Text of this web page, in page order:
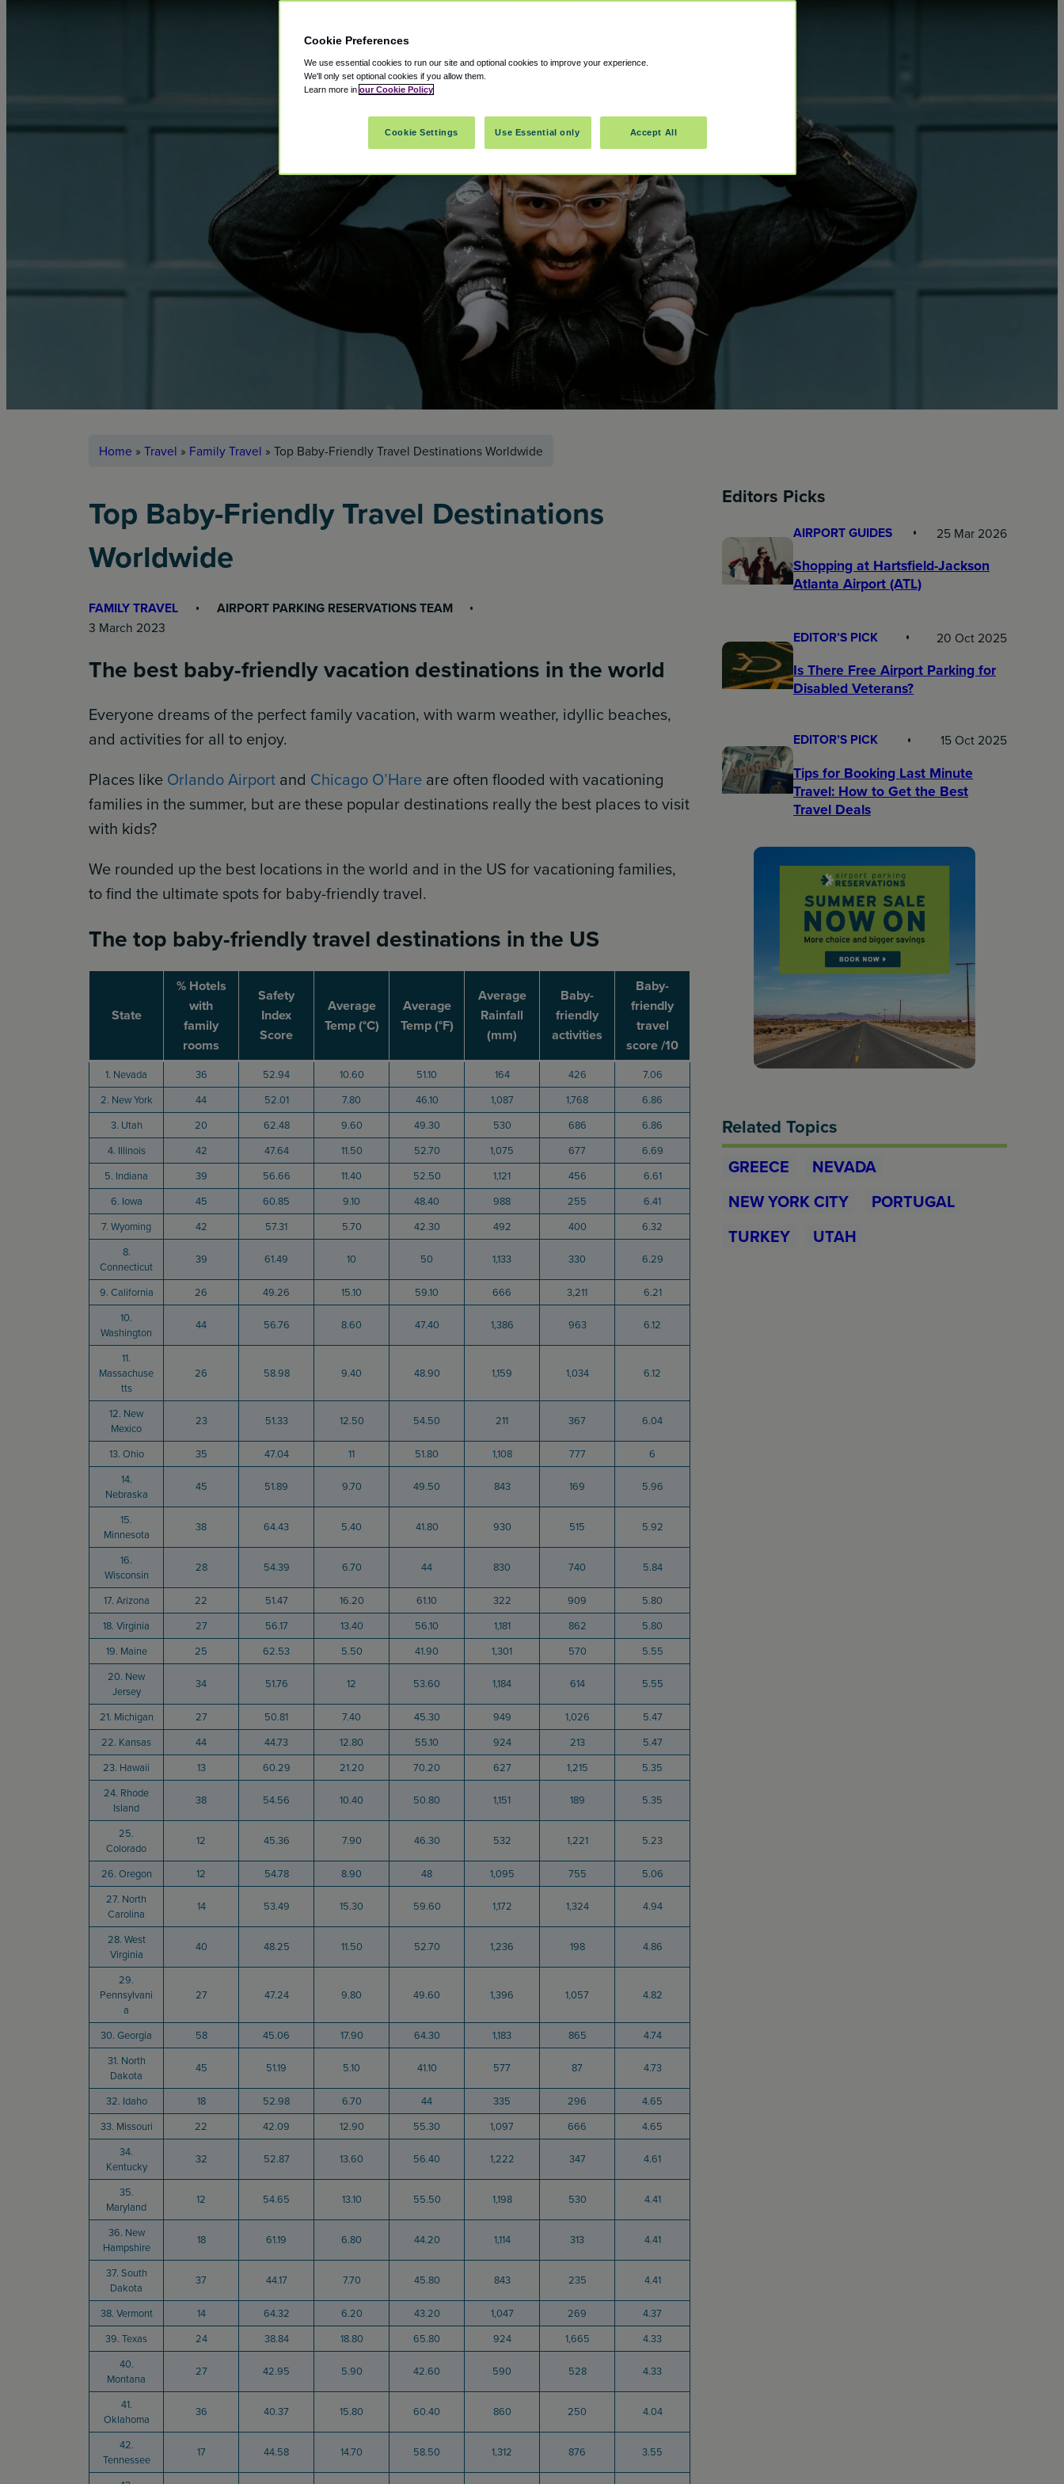
Home » Travel » Family Travel » Top Baby-Friendly Travel Destinations Worldwide
Top Baby-Friendly Travel Destinations
Worldwide
FAMILY TRAVEL AIRPORT PARKING RESERVATIONS TEAM
3 March 2023
The best baby-friendly vacation destinations in the world
Everyone dreams of the perfect family vacation, with warm weather, idyllic beaches,
and activities for all to enjoy.
Places like Orlando Airport and Chicago O’Hare are often flooded with vacationing
families in the summer, but are these popular destinations really the best places to visit
with kids?
We rounded up the best locations in the world and in the US for vacationing families,
to find the ultimate spots for baby-friendly travel.
The top baby-friendly travel destinations in the US
State
% Hotels
with
family
rooms
Safety
Index
Score
Average
Temp (°C)
Average
Temp (°F)
Average
Rainfall
(mm)
Baby-
friendly
activities
Baby-
friendly
travel
score /10
1. Nevada 36 52.94 10.60 51.10 164 426
7.06
2. New York
44 52.01 7.80 46.10 1,087 1,768
6.86
3. Utah
20 62.48 9.60 49.30 530 686
6.86
4. Illinois
42 47.64 11.50 52.70 1,075 677
6.69
5. Indiana
39 56.66 11.40 52.50 1,121 456
6.61
6. Iowa
45 60.85 9.10 48.40 988 255
6.41
7. Wyoming
42 57.31 5.70 42.30 492 400
6.32
8.
Connecticut
39 61.49 10 50 1,133 330 6.29
9. California 26 49.26 15.10 59.10 666 3,211
6.21
10.
Washington
44 56.76 8.60 47.40 1,386 963 6.12
11.
Massachuse
tts
26 58.98 9.40 48.90 1,159 1,034 6.12
12. New
Mexico
23 51.33 12.50 54.50 211 367 6.04
13. Ohio 35 47.04 11 51.80 1,108 777
6
14.
Nebraska
45 51.89 9.70 49.50 843 169 5.96
15.
Minnesota
38 64.43 5.40 41.80 930 515 5.92
16.
Wisconsin
28 54.39 6.70 44 830 740 5.84
17. Arizona 22 51.47 16.20 61.10 322 909
5.80
18. Virginia
27 56.17 13.40 56.10 1,181 862
5.80
19. Maine
25 62.53 5.50 41.90 1,301 570
5.55
20. New
Jersey
34 51.76 12 53.60 1,184 614 5.55
21. Michigan 27 50.81 7.40 45.30 949 1,026
5.47
22. Kansas
44 44.73 12.80 55.10 924 213
5.47
23. Hawaii
13 60.29 21.20 70.20 627 1,215
5.35
24. Rhode
Island
38 54.56 10.40 50.80 1,151 189 5.35
25.
Colorado
12 45.36 7.90 46.30 532 1,221 5.23
26. Oregon 12 54.78 8.90 48 1,095 755
5.06
27. North
Carolina
14 53.49 15.30 59.60 1,172 1,324 4.94
28. West
Virginia
40 48.25 11.50 52.70 1,236 198 4.86
29.
Pennsylvani
a
27 47.24 9.80 49.60 1,396 1,057 4.82
30. Georgia 58 45.06 17.90 64.30 1,183 865
4.74
31. North
Dakota
45 51.19 5.10 41.10 577 87 4.73
32. Idaho 18 52.98 6.70 44 335 296
4.65
33. Missouri
22 42.09 12.90 55.30 1,097 666
4.65
34.
Kentucky
32 52.87 13.60 56.40 1,222 347 4.61
35.
Maryland
12 54.65 13.10 55.50 1,198 530 4.41
36. New
Hampshire
18 61.19 6.80 44.20 1,114 313 4.41
37. South
Dakota
37 44.17 7.70 45.80 843 235 4.41
38. Vermont 14 64.32 6.20 43.20 1,047 269
4.37
39. Texas
24 38.84 18.80 65.80 924 1,665
4.33
40.
Montana
27 42.95 5.90 42.60 590 528 4.33
41.
Oklahoma
36 40.37 15.80 60.40 860 250 4.04
42.
Tennessee
17 44.58 14.70 58.50 1,312 876 3.55
Editors Picks
AIRPORT GUIDES 25 Mar 2026
Shopping at Hartsfield-Jackson
Atlanta Airport (ATL)
EDITOR’S PICK 20 Oct 2025
Is There Free Airport Parking for
Disabled Veterans?
EDITOR’S PICK 15 Oct 2025
Tips for Booking Last Minute
Travel: How to Get the Best
Travel Deals​
Related Topics
GREECE
NEVADA
NEW YORK CITY
PORTUGAL
TURKEY
UTAH
Cookie Preferences
We use essential cookies to run our site and optional cookies to improve your experience.
We'll only set optional cookies if you allow them.
Learn more in our Cookie Policy
Cookie Settings Use Essential only Accept All